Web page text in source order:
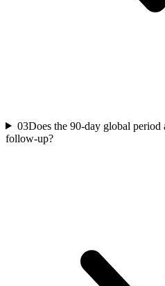
03Does the 90-day global
follow-up?